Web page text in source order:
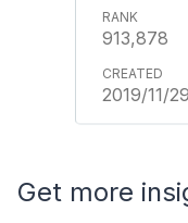
913,878
2019/11/29
Get more